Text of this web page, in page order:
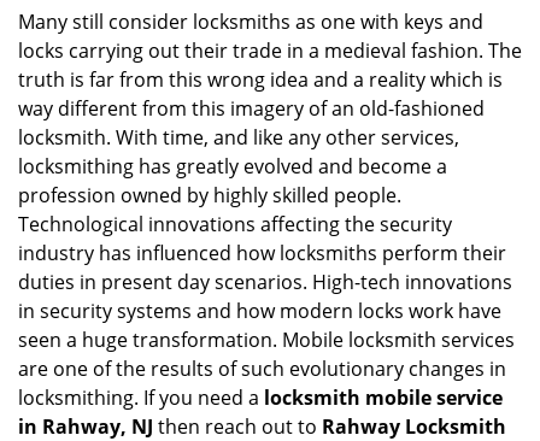
a
v
i
n
Many still consider locksmiths as one with keys and
locks carrying out their trade in a medieval fashion. The
truth is far from this wrong idea and a reality which is
way different from this imagery of an old-fashioned
locksmith. With time, and like any other services,
locksmithing has greatly evolved and become a
profession owned by highly skilled people.
Technological innovations affecting the security
industry has influenced how locksmiths perform their
duties in present day scenarios. High-tech innovations
in security systems and how modern locks work have
seen a huge transformation. Mobile locksmith services
are one of the results of such evolutionary changes in
locksmithing. If you need a locksmith mobile service
in Rahway, NJ then reach out to Rahway Locksmith